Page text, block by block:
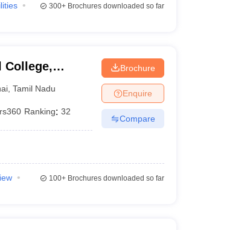
300+Brochures downloaded so far
College,
,Tamil Nadu
Ranking: 32
Brochure
Enquire
Compare
100+Brochures downloaded so far